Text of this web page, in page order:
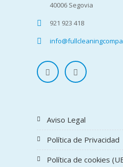
40006 Segovia
921 923 418
Aviso Legal
Política de Privacidad
Política de cookies